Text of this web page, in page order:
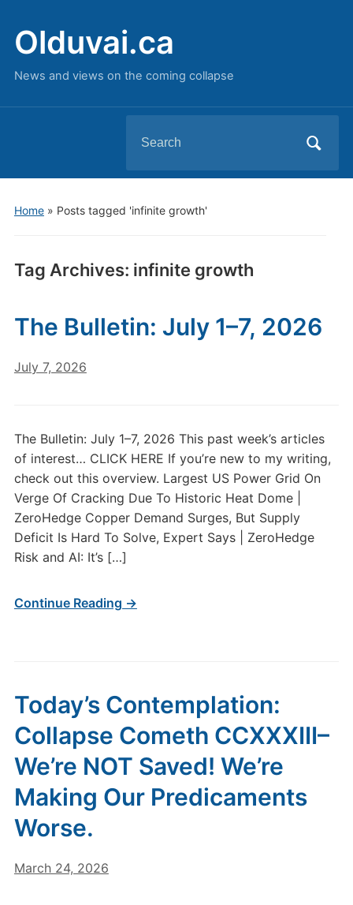
Olduvai.ca
News and views on the coming collapse
for:
Home» Posts tagged 'infinite growth'
Tag Archives: infinite growth
The Bulletin: July 1–7, 2026
July 7, 2026
The Bulletin: July 1–7, 2026 This past week’s articles
of interest… CLICK HERE If you’re new to my writing,
check out this overview. Largest US Power Grid On
Verge Of Cracking Due To Historic Heat Dome |
ZeroHedge Copper Demand Surges, But Supply
Deficit Is Hard To Solve, Expert Says | ZeroHedge
Risk and AI: It’s […]
Continue Reading →
Today’s Contemplation:
Collapse Cometh CCXXXIII–
We’re NOT Saved! We’re
Making Our Predicaments
Worse.
March 24, 2026